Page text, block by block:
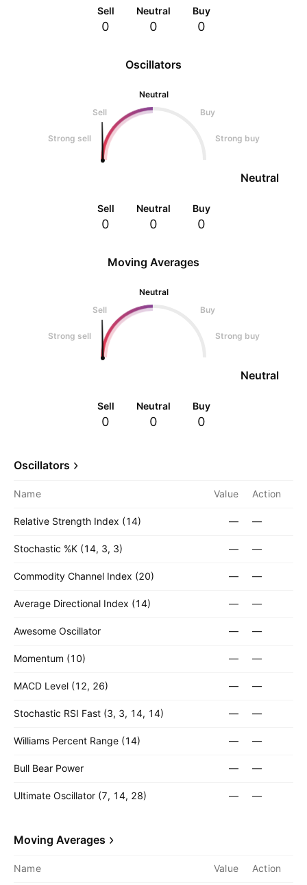
Oscillators
Neutral
Sell
Buy
Strong sell Strong buy
Neutral
Sell
0
Neutral
0
Buy
0
Sell
0
Neutral
0
Buy
0
Moving Averages
Neutral
Sell
Buy
Strong sell Strong buy
Neutral
Sell
0
Neutral
0
Buy
0
Oscillators
Name Value Action
Relative Strength Index (14) — —
Stochastic %K (14, 3, 3) — —
Commodity Channel Index (20) — —
Average Directional Index (14) — —
Awesome Oscillator — —
Momentum (10) — —
MACD Level (12, 26) — —
Stochastic RSI Fast (3, 3, 14, 14) — —
Williams Percent Range (14) — —
Bull Bear Power — —
Ultimate Oscillator (7, 14, 28) — —
Moving Averages
Name Value Action